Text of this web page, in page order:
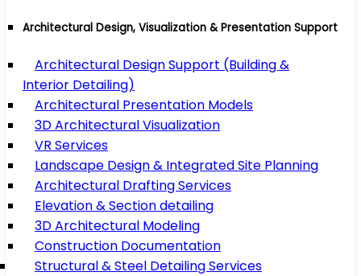
Architectural Design, Visualization & Presentation Support
Architectural Design Support (Building &
Interior Detailing)
Architectural Presentation Models
3D Architectural Visualization
VR Services
Landscape Design & Integrated Site Planning
Architectural Drafting Services
Elevation & Section detailing
3D Architectural Modeling
Construction Documentation
Structural & Steel Detailing Services